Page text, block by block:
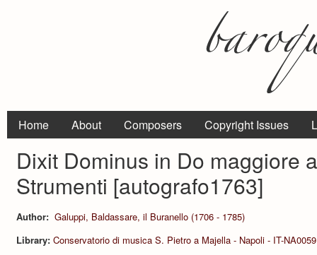
Home About Composers Copyright Issues
Dixit Dominus in Do maggiore
Strumenti [autografo1763]
Author: Galuppi, Baldassare, il Buranello (1706 - 1785)
Library: Conservatorio di musica S. Pietro a Majella - Napoli - IT-NA0059